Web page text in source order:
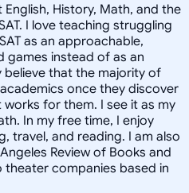
History, Math, and the
I love teaching struggling
as an approachable,
games instead of as an
believe that the majority of
once they discover
for them. I see it as my
In my free time, I enjoy
travel, and reading. I am also
Review of Books and
companies based in